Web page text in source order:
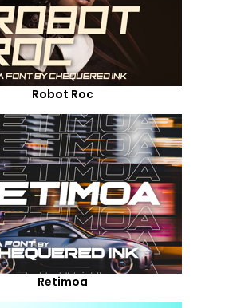
Robot Roc
Retimoa